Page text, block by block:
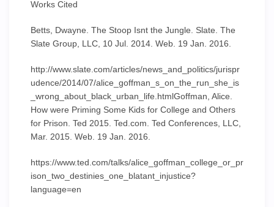
Works Cited
Betts, Dwayne. The Stoop Isnt the Jungle. Slate. The
Slate Group, LLC, 10 Jul. 2014. Web. 19 Jan. 2016.
http://www.slate.com/articles/news_and_politics/jurispr
udence/2014/07/alice_goffman_s_on_the_run_she_is
_wrong_about_black_urban_life.htmlGoffman, Alice.
How were Priming Some Kids for College and Others
for Prison. Ted 2015. Ted.com. Ted Conferences, LLC,
Mar. 2015. Web. 19 Jan. 2016.
https://www.ted.com/talks/alice_goffman_college_or_pr
ison_two_destinies_one_blatant_injustice?
language=en